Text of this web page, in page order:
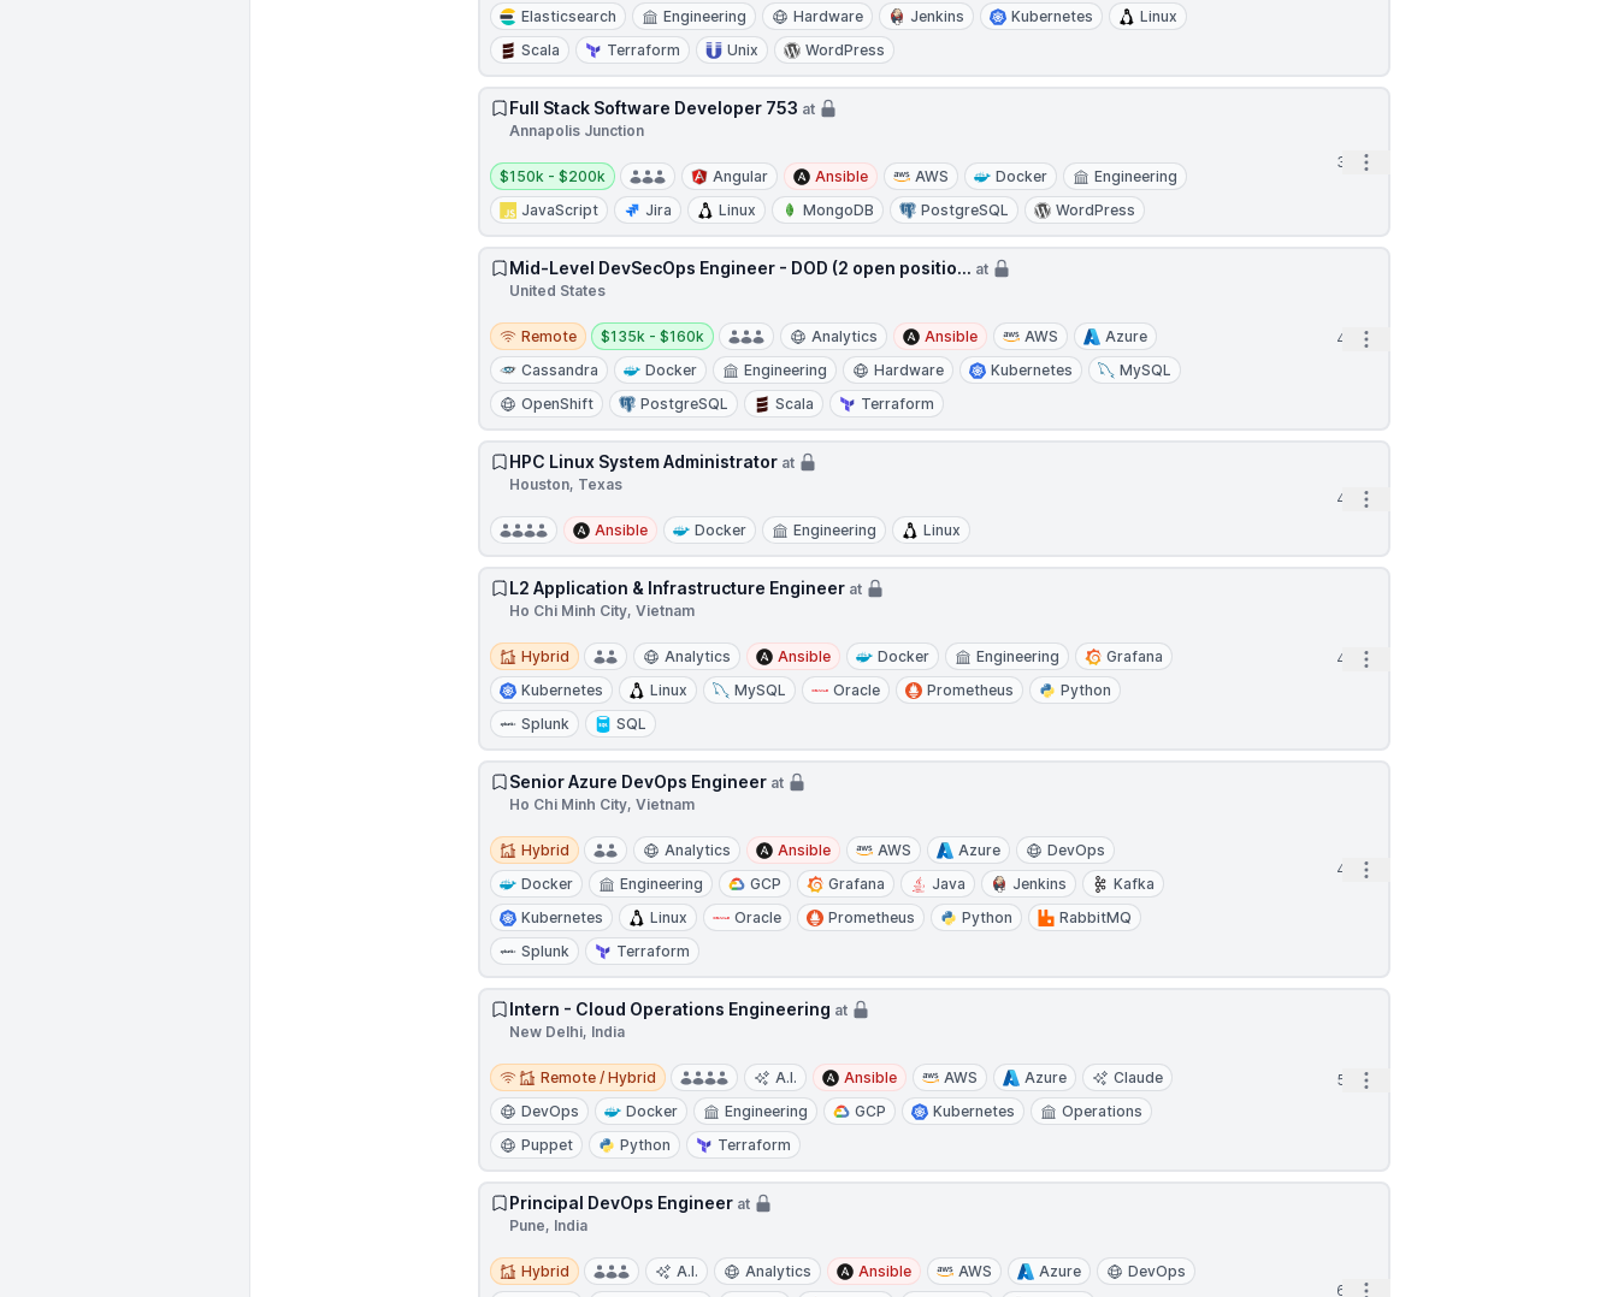
Elasticsearch
Engineering Hardware Jenkins Kubernetes
Linux
Scala
Terraform Unix WordPress
Full Stack Software Developer 753 at
Annapolis Junction
Salary:
$150k - $200k Angular Ansible AWS Docker
Engineering
JavaScript
Jira Linux MongoDB PostgreSQL WordPress
3h Open options
Mid-Level DevSecOps Engineer - DOD (2 open positio... at
United States
Remote
Remote
Salary:
$135k - $160k Analytics Ansible AWS
Azure
Cassandra
Docker Engineering Hardware Kubernetes
MySQL
OpenShift
PostgreSQL Scala Terraform
4h Open options
HPC Linux System Administrator at
Houston, Texas
Ansible Docker Engineering Linux
4h Open options
L2 Application & Infrastructure Engineer at
Ho Chi Minh City, Vietnam
Hybrid
Hybrid Analytics Ansible Docker Engineering
Grafana
Kubernetes
Linux MySQL Oracle Prometheus
Python
Splunk
SQL
4h Open options
Senior Azure DevOps Engineer at
Ho Chi Minh City, Vietnam
Hybrid
Hybrid Analytics Ansible AWS Azure
DevOps
Docker
Engineering GCP Grafana Java Jenkins
Kafka
Kubernetes
Linux Oracle Prometheus Python
RabbitMQ
Splunk
Terraform
4h Open options
Intern - Cloud Operations Engineering at
New Delhi, India
Remote / Hybrid
Remote / Hybrid A.I. Ansible AWS Azure
Claude
DevOps
Docker Engineering GCP Kubernetes
Operations
Puppet
Python Terraform
5h Open options
Principal DevOps Engineer at
Pune, India
Hybrid
Hybrid A.I. Analytics Ansible AWS Azure
DevOps
6h Open options